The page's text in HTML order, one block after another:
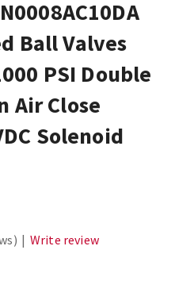
Ball Valves
PSI Double
Air Close
Solenoid
| Write review